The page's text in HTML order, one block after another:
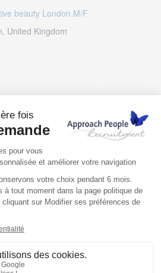
beauty London M/F
United Kingdom
– Greek Speaker
Lyon, Montpellier, Italy, France,